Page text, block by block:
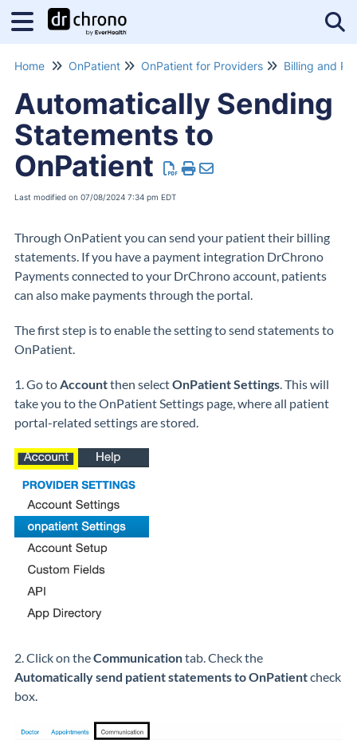
Home OnPatient OnPatient for Providers Billing and
Automatically Sending
Statements to
OnPatient
Last modified on 07/08/2024 7:34 pm EDT
Through OnPatient you can send your patient their billing
statements. If you have a payment integration DrChrono
Payments connected to your DrChrono account, patients
can also make payments through the portal.
The first step is to enable the setting to send statements to
OnPatient.
1. Go toAccountthen selectOnPatient Settings. This will
take you to the OnPatient Settings page, where all patient
portal-related settings are stored.
2. Click on theCommunicationtab. Check the
Automatically send patient statements to OnPatientcheck
box.